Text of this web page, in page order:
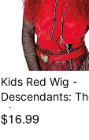
Kids Red Wig -
Descendants:
of…
$16.99